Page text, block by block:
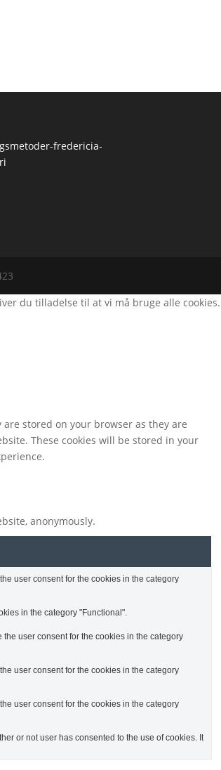
du tilladelse til at vi må bruge alle cookies.
stored on your browser as they are
These cookies will be stored in your
anonymously.
user consent for the cookies in the category
in the category "Functional".
user consent for the cookies in the category
user consent for the cookies in the category
user consent for the cookies in the category
or not user has consented to the use of cookies. It